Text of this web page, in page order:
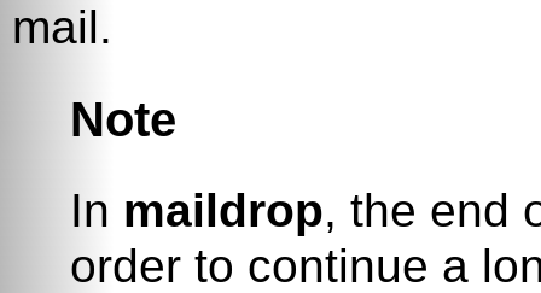
mail.
Note
In maildrop, the end
order to continue a